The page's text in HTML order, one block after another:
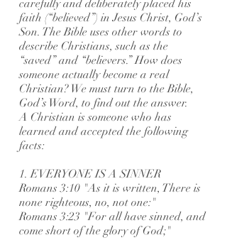
carefully and deliberately placed his
faith (“believed”) in Jesus Christ, God’s
Son. The Bible uses other words to
describe Christians, such as the
“saved” and “believers.” How does
someone actually become a real
Christian? We must turn to the Bible,
God’s Word, to find out the answer.
A Christian is someone who has
learned and accepted the following
facts:
1. EVERYONE IS A SINNER
Romans 3:10 "As it is written, There is
none righteous, no, not one:"
Romans 3:23 "For all have sinned, and
come short of the glory of God;"